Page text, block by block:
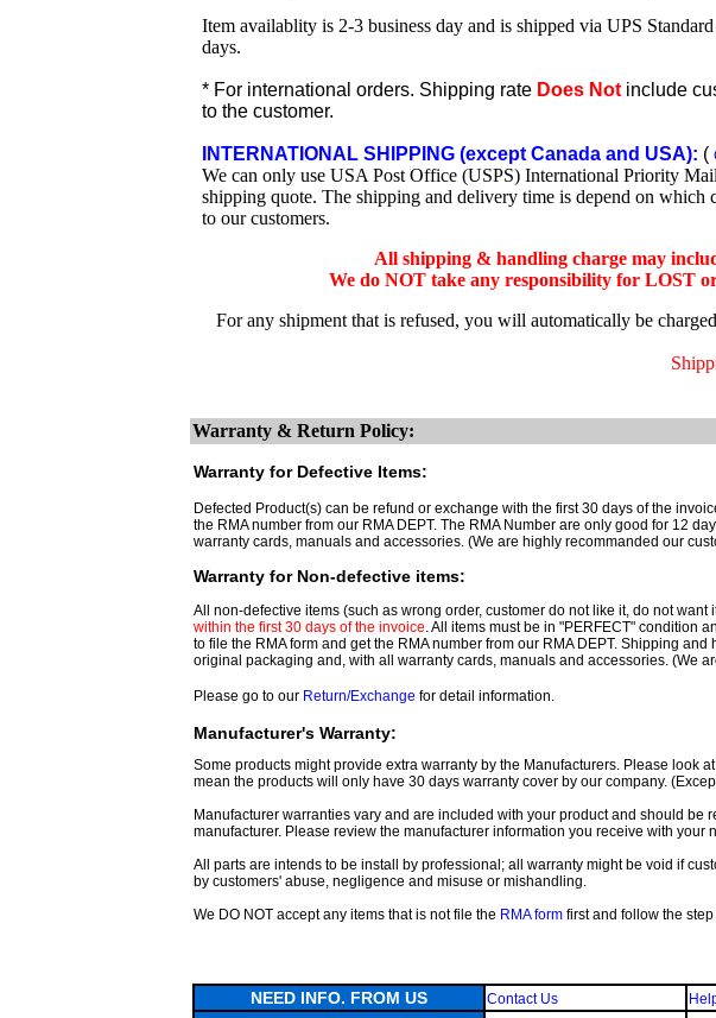
Item availablity is 2-3 business day and is shipped via UPS
days.
* For international orders. Shipping rate Does Not include
to the customer.
INTERNATIONAL SHIPPING (except Canada and USA): (
We can only use USA Post Office (USPS) International Priority
shipping quote. The shipping and delivery time is depend on
to our customers.
All shipping & handling charge may
We do NOT take any responsibility for LOST
For any shipment that is refused, you will automatically be
Warranty & Return Policy:
Warranty for Defective Items:
Defected Product(s) can be refund or exchange with the first 30 days of the
the RMA number from our RMA DEPT. The RMA Number are only good for 12
warranty cards, manuals and accessories. (We are highly recommanded our
Warranty for Non-defective items:
All non-defective items (such as wrong order, customer do not like it, do not want
within the first 30 days of the invoice. All items must be in "PERFECT" condition
to file the RMA form and getthe RMA number from our RMA DEPT. Shipping and
original packaging and, with all warranty cards, manuals and accessories. (We
Please go to our Return/Exchange for detail information.
Manufacturer's Warranty:
Some products might provide extra warranty by the Manufacturers. Please look
mean the products will only have 30 days warranty cover by our company.
Manufacturer warranties vary and are included with your product and should
manufacturer. Please review the manufacturer information you receive with
All parts are intends to be install by professional; all warranty might be void if
by customers' abuse, negligence and misuse or mishandling.
We DO NOT accept any items that is not file the RMA form first and follow the
NEED INFO. FROM US Contact Us